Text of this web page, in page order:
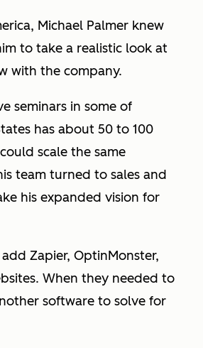
Michael Palmer knew
to take a realistic look at
with the company.
seminars in some of
has about 50 to 100
scale the same
team turned to sales and
his expanded vision for
Zapier, OptinMonster,
When they needed to
software to solve for